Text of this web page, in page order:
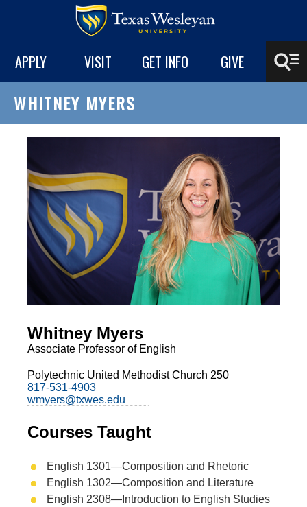
APPLY VISIT GET INFO GIVE
WHITNEY MYERS
Whitney Myers
Associate Professor of English
Polytechnic United Methodist Church 250
817-531-4903
wmyers@txwes.edu
Courses Taught
English 1301—Composition and Rhetoric
English 1302—Composition and Literature
English 2308—Introduction to English Studies